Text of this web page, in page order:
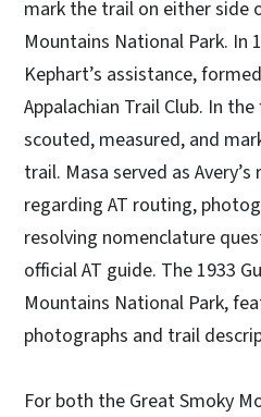
mark the trail on either side
Mountains National Park. In
Kephart’s assistance,
Appalachian Trail Club. In
scouted, measured, and
trail. Masa served as
regarding AT routing,
resolving nomenclature
official AT guide. The 1933
Mountains National Park,
photographs and trail
For both the Great Smoky